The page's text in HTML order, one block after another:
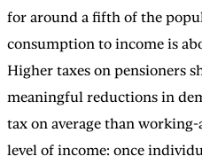
for around a fifth of the
consumption to income is
Higher taxes on pensioners
meaningful reductions in
tax on average than working-
level of income: once